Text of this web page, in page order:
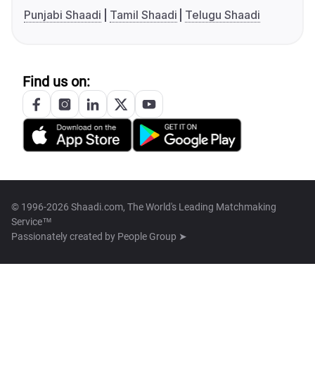
Punjabi Shaadi
Tamil Shaadi Telugu Shaadi
Find us on:
© 1996-2026 Shaadi.com, The World's Leading Matchmaking
Service™
Passionately created by People Group ➤